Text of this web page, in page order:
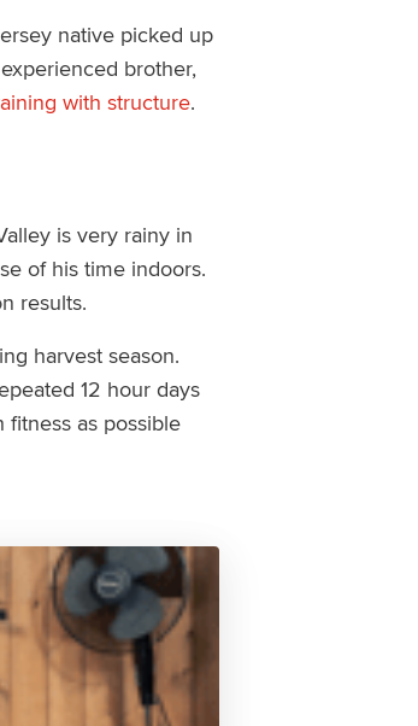
native picked up
brother,
with structure.
is very rainy in
of his time indoors.
results.
harvest season.
12 hour days
as possible